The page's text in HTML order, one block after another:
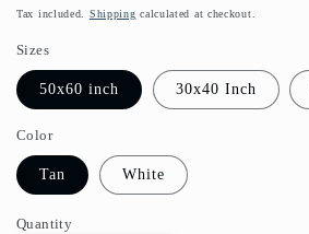
price
Tax included. Shipping calculated at checkout.
Sizes
50x60 inch 30x40 Inch
Color
Tan White
Quantity